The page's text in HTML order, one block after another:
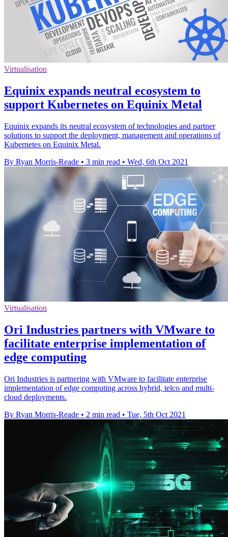
Virtualisation
Equinix expands neutral ecosystem to
support Kubernetes on Equinix Metal
Equinix expands its neutral ecosystem of technologies and partner
solutions to support the deployment, management and operations of
Kubernetes on Equinix Metal.
By Ryan Morris-Reade • 3 min read • Wed, 6th Oct 2021
Virtualisation
Ori Industries partners with VMware to
facilitate enterprise implementation of
edge computing
Ori Industries is partnering with VMware to facilitate enterprise
implementation of edge computing across hybrid, telco and multi-
cloud deployments.
By Ryan Morris-Reade • 2 min read • Tue, 5th Oct 2021